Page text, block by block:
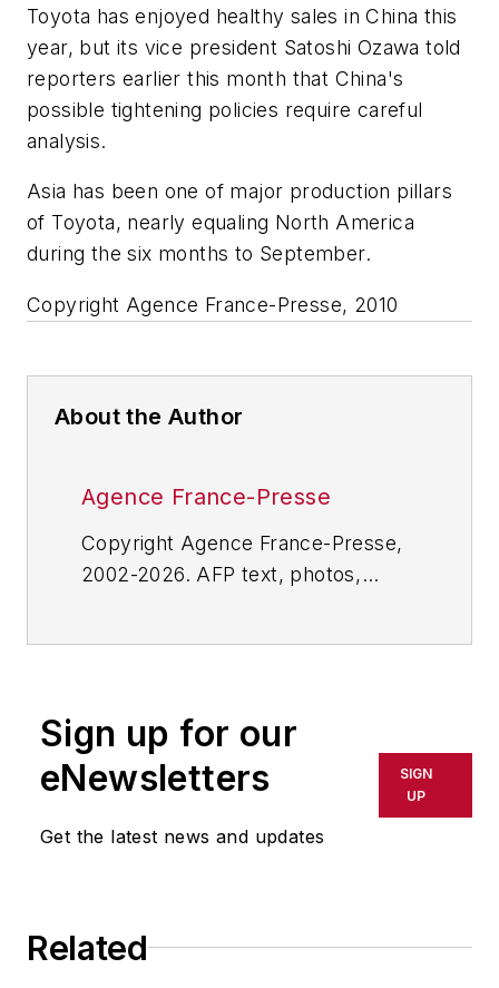
Toyota has enjoyed healthy sales in China this
year, but its vice president Satoshi Ozawa told
reporters earlier this month that China's
possible tightening policies require careful
analysis.
Asia has been one of major production pillars
of Toyota, nearly equaling North America
during the six months to September.
Copyright Agence France-Presse, 2010
About the Author
Agence France-Presse
Copyright Agence France-Presse,
2002-2026. AFP text, photos,
or indirectly in any medium. AFP
shall not be held liable for any
delays, inaccuracies, errors or
omissions in any AFP content, or
for any actions taken in
Sign up for our
eNewsletters
Get the latest news and updates
SIGN
UP
Related